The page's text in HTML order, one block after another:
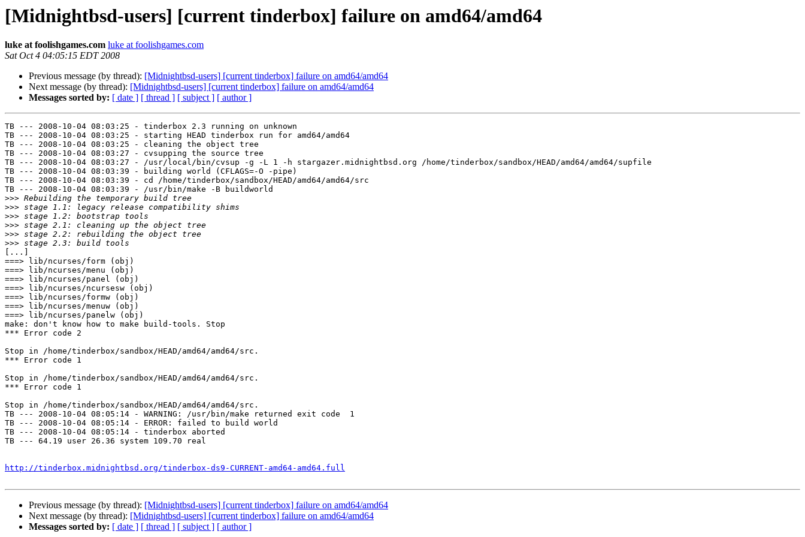
[Midnightbsd-users] [current tinderbox] failure on amd64/amd64
luke at foolishgames.com luke at foolishgames.com
Sat Oct 4 04:05:15 EDT 2008
Previous message (by thread): [Midnightbsd-users] [current tinderbox] failure on amd64/amd64
Next message (by thread): [Midnightbsd-users] [current tinderbox] failure on amd64/amd64
Messages sorted by: [ date ] [ thread ] [ subject ] [ author ]
TB --- 2008-10-04 08:03:25 - tinderbox 2.3 running on unknown
TB --- 2008-10-04 08:03:25 - starting HEAD tinderbox run for amd64/amd64
TB --- 2008-10-04 08:03:25 - cleaning the object tree
TB --- 2008-10-04 08:03:27 - cvsupping the source tree
TB --- 2008-10-04 08:03:27 - /usr/local/bin/cvsup -g -L 1 -h stargazer.midnightbsd.org /home/tinderbox/sandbox/HEAD/amd64/amd64/supfile
TB --- 2008-10-04 08:03:39 - building world (CFLAGS=-O -pipe)
TB --- 2008-10-04 08:03:39 - cd /home/tinderbox/sandbox/HEAD/amd64/amd64/src
TB --- 2008-10-04 08:03:39 - /usr/bin/make -B buildworld
>>>
>>>
>>>
>>>
>>>
>>>
[...]
===> lib/ncurses/form (obj)
===> lib/ncurses/menu (obj)
===> lib/ncurses/panel (obj)
===> lib/ncurses/ncursesw (obj)
===> lib/ncurses/formw (obj)
===> lib/ncurses/menuw (obj)
===> lib/ncurses/panelw (obj)
make: don't know how to make build-tools. Stop
*** Error code 2
Stop in /home/tinderbox/sandbox/HEAD/amd64/amd64/src.
*** Error code 1
Stop in /home/tinderbox/sandbox/HEAD/amd64/amd64/src.
*** Error code 1
Stop in /home/tinderbox/sandbox/HEAD/amd64/amd64/src.
TB --- 2008-10-04 08:05:14 - WARNING: /usr/bin/make returned exit code  1
TB --- 2008-10-04 08:05:14 - ERROR: failed to build world
TB --- 2008-10-04 08:05:14 - tinderbox aborted
TB --- 64.19 user 26.36 system 109.70 real
http://tinderbox.midnightbsd.org/tinderbox-ds9-CURRENT-amd64-amd64.full
Previous message (by thread): [Midnightbsd-users] [current tinderbox] failure on amd64/amd64
Next message (by thread): [Midnightbsd-users] [current tinderbox] failure on amd64/amd64
Messages sorted by: [ date ] [ thread ] [ subject ] [ author ]